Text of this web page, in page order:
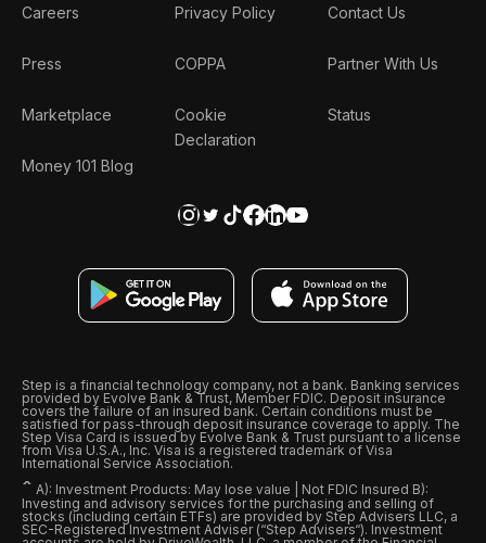
Careers
Press
Marketplace
Money 101 Blog
Privacy Policy
COPPA
Cookie
Declaration
Contact Us
Partner With Us
Status
Step is a financial technology company, not a bank. Banking services
provided by Evolve Bank & Trust, Member FDIC. Deposit insurance
covers the failure of an insured bank. Certain conditions must be
satisfied for pass-through deposit insurance coverage to apply. The
Step Visa Card is issued by Evolve Bank & Trust pursuant to a license
from Visa U.S.A., Inc. Visa is a registered trademark of Visa
International Service Association.
ˆ A): Investment Products: May lose value | Not FDIC Insured B):
Investing and advisory services for the purchasing and selling of
stocks (including certain ETFs) are provided by Step Advisers LLC, a
SEC-Registered Investment Adviser (“Step Advisers“). Investment